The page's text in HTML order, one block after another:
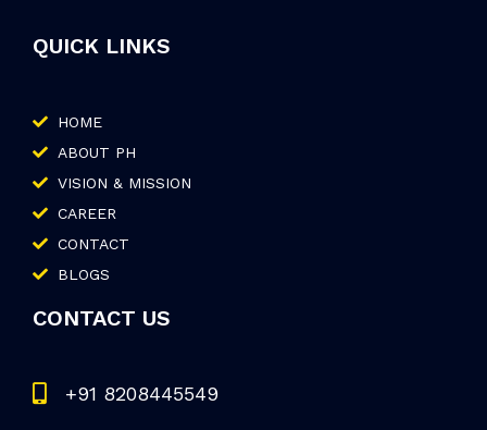
QUICK LINKS
HOME
ABOUT PH
VISION & MISSION
CAREER
CONTACT
BLOGS
CONTACT US
+91 8208445549